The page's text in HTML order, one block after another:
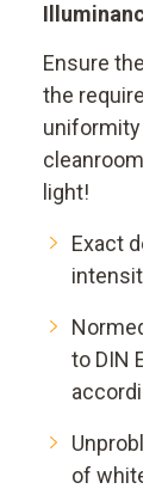
Illuminance
Ensure the
the
uniformity
cleanroom.
light!
Exact
intensity
Normed
to DIN
of white